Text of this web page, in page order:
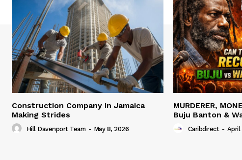
Construction Company in Jamaica
Making Strides
Hill Davenport Team - May 8, 2026
MURDERER,
Buju Banton &
Caribdirect - April